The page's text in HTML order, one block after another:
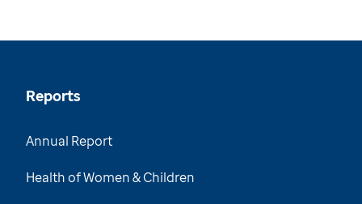
Reports
Annual Report
Health of Women & Children